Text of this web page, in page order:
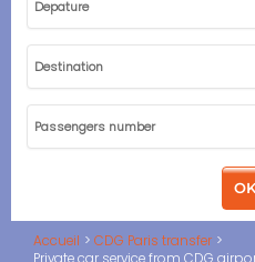
Accueil
CDG Paris transfer